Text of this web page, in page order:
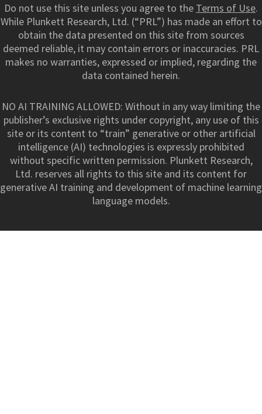
Do not use this site unless you agree to the Terms of Use.
While Plunkett Research, Ltd. (“PRL”) has made an effort to
obtain the data presented on this site from sources
deemed reliable, it may contain errors or inaccuracies. PRL
makes no warranties, expressed or implied, regarding the
data contained herein.
NO AI TRAINING ALLOWED: Without in any way limiting the
publisher’s exclusive rights under copyright, any use of this
site or its content to “train” generative or other artificial
intelligence (AI) technologies is expressly prohibited
without specific written permission. Plunkett Research,
Ltd. reserves all rights to this site and its content for
generative AI training and development of machine learning
language models.